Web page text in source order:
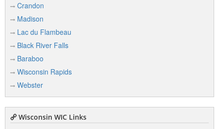
Crandon
Madison
Lac du Flambeau
Black River Falls
Baraboo
Wisconsin Rapids
Webster
Wisconsin WIC Links